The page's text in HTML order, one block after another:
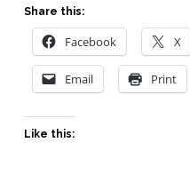
Share this:
Facebook X
Email Print
Like this: